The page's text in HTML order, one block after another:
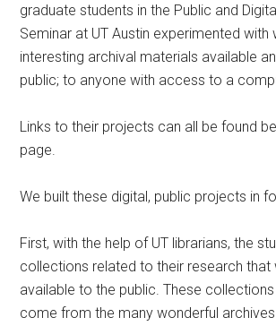
graduate students in the Public and
Seminar at UT Austin experimented
interesting archival materials available
public; to anyone with access to a
Links to their projects can all be found
page.
We built these digital, public projects in
First, with the help of UT librarians, the
collections related to their research that
available to the public. These
come from the many wonderful